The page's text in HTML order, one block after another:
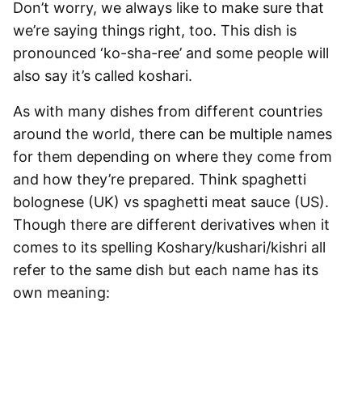
Don’t worry, we always like to make sure that
we’re saying things right, too. This dish is
pronounced ‘ko-sha-ree’ and some people will
also say it’s called koshari.
As with many dishes from different countries
around the world, there can be multiple names
for them depending on where they come from
and how they’re prepared. Think spaghetti
bolognese (UK) vs spaghetti meat sauce (US).
Though there are different derivatives when it
comes to its spelling Koshary/kushari/kishri all
refer to the same dish but each name has its
own meaning: